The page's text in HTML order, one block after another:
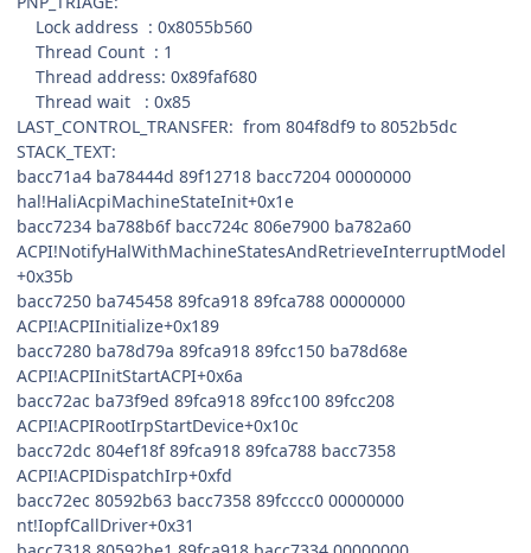
Lock address : 0x8055b560
Thread Count : 1
Thread address: 0x89faf680
Thread wait : 0x85
LAST_CONTROL_TRANSFER: from 804f8df9 to 8052b5dc
STACK_TEXT:
bacc71a4 ba78444d 89f12718 bacc7204 00000000
hal!HaliAcpiMachineStateInit+0x1e
bacc7234 ba788b6f bacc724c 806e7900 ba782a60
ACPI!NotifyHalWithMachineStatesAndRetrieveInterruptModel
+0x35b
bacc7250 ba745458 89fca918 89fca788 00000000
ACPI!ACPIInitialize+0x189
bacc7280 ba78d79a 89fca918 89fcc150 ba78d68e
ACPI!ACPIInitStartACPI+0x6a
bacc72ac ba73f9ed 89fca918 89fcc100 89fcc208
ACPI!ACPIRootIrpStartDevice+0x10c
bacc72dc 804ef18f 89fca918 89fca788 bacc7358
ACPI!ACPIDispatchIrp+0xfd
bacc72ec 80592b63 bacc7358 89fcccc0 00000000
nt!IopfCallDriver+0x31